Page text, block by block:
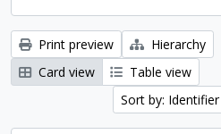
Print preview
Hierarchy
Card view
Table view
Sort by: Identifier